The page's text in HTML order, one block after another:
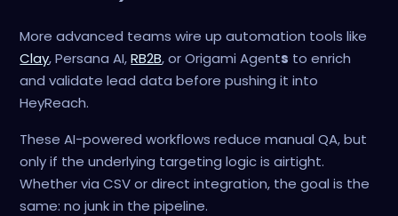
More advanced teams wire up automation tools like
Clay, Persana AI,RB2B, or Origami Agents to enrich
and validate lead data before pushing it into
HeyReach.
These AI-powered workflows reduce manual QA, but
only if the underlying targeting logic is airtight.
Whether via CSV or direct integration, the goal is the
same: no junk in the pipeline.